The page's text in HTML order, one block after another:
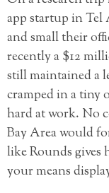
app startup in Tel
and small their
recently a $12
still maintained a
cramped in a tiny
hard at work. No
Bay Area would
like Rounds gives
your means